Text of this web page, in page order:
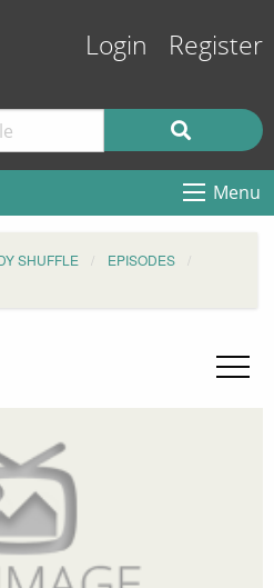
Login Register
Menu
SHUFFLE
EPISODES